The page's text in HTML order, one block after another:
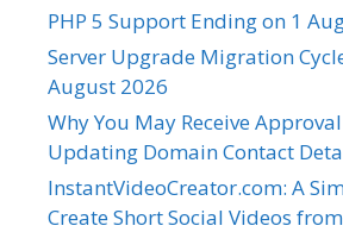
PHP 5 Support Ending on 1
Server Upgrade Migration
August 2026
Why You May Receive
Updating Domain Contact
InstantVideoCreator.com: A
Create Short Social Videos